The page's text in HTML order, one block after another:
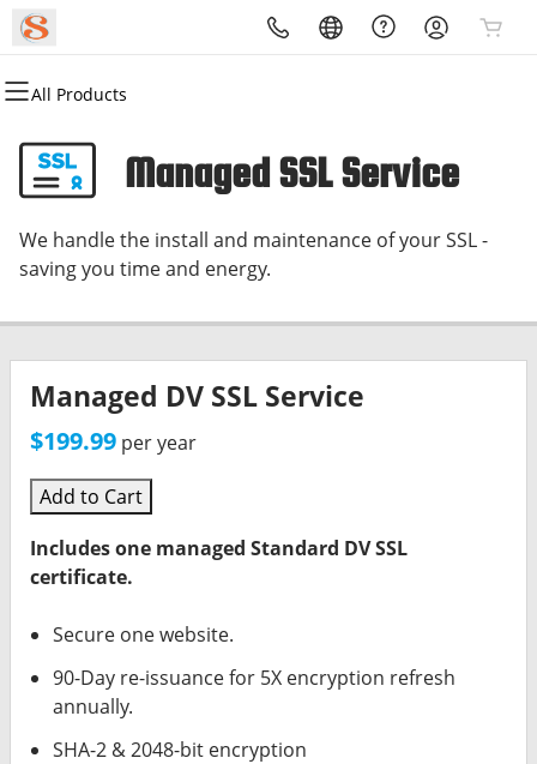
All Products
All Products
Domains
Domain Registration
Bulk Registration
Bulk Transfer
All Products
Websites
Website Builder
WordPress
All Products
Hosting
cPanel
WordPress
VPS
All Products
Security
Website Security
SSL
Website Backup
All Products
Marketing
Email Marketing
SEO
All Products
Email
Microsoft 365
Professional Email
Managed SSL Service
We handle the install and maintenance of your SSL -
saving you time and energy.
Managed DV SSL Service
$199.99 per year
Add to Cart
Includes one managed Standard DV SSL
certificate.
Secure one website.
90-Day re-issuance for 5X encryption refresh
annually.
SHA-2 & 2048-bit encryption